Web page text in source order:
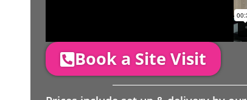
Book a Site Visit